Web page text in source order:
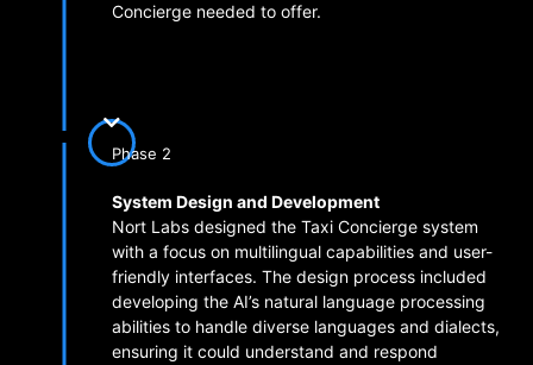
Concierge needed to offer.
Phase 2
System Design and Development
Nort Labs designed the Taxi Concierge system
with a focus on multilingual capabilities and user-
friendly interfaces. The design process included
developing the AI’s natural language processing
abilities to handle diverse languages and dialects,
ensuring it could understand and respond